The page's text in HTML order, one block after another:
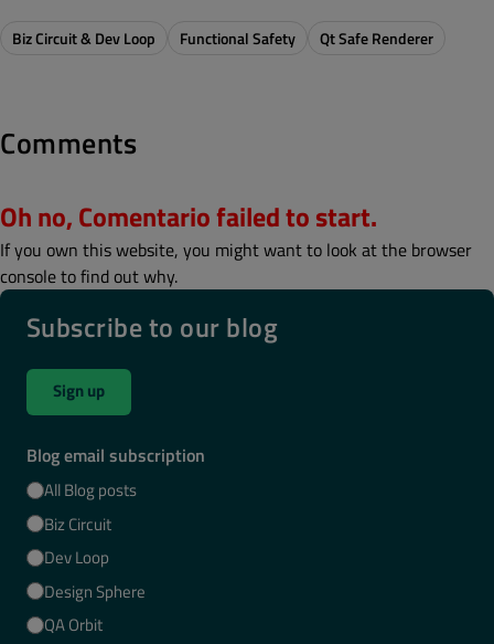
Biz Circuit & Dev Loop Functional Safety Qt Safe Renderer
Comments
Oh no, Comentario failed to start.
If you own this website, you might want to look at the browser
console to find out why.
Subscribe to our blog
Sign up
Blog email subscription
All Blog posts
Biz Circuit
Dev Loop
Design Sphere
QA Orbit